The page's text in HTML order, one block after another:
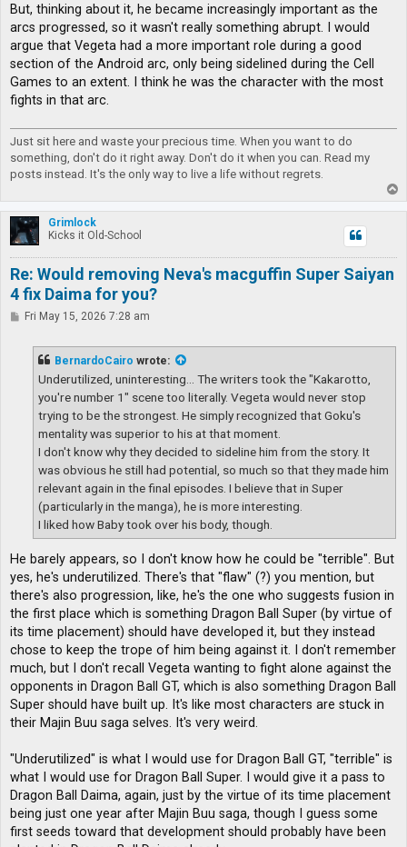
But, thinking about it, he became increasingly important as the
arcs progressed, so it wasn't really something abrupt. I would
argue that Vegeta had a more important role during a good
section of the Android arc, only being sidelined during the Cell
Games to an extent. I think he was the character with the most
fights in that arc.
Just sit here and waste your precious time. When you want to do
something, don't do it right away. Don't do it when you can. Read my
posts instead. It's the only way to live a life without regrets.
o
p
Grimlock
Kicks it Old-School
Re: Would removing Neva's macguffin Super Saiyan
4 fix Daima for you?
PFri May 15, 2026 7:28 am
BernardoCairo wrote:
Underutilized, uninteresting... The writers took the "Kakarotto,
you're number 1" scene too literally. Vegeta would never stop
trying to be the strongest. He simply recognized that Goku's
mentality was superior to his at that moment.
I don't know why they decided to sideline him from the story. It
was obvious he still had potential, so much so that they made him
relevant again in the final episodes. I believe that in Super
(particularly in the manga), he is more interesting.
I liked how Baby took over his body, though.
He barely appears, so I don't know how he could be "terrible". But
yes, he's underutilized. There's that "flaw" (?) you mention, but
there's also progression, like, he's the one who suggests fusion in
the first place which is something Dragon Ball Super (by virtue of
its time placement) should have developed it, but they instead
chose to keep the trope of him being against it. I don't remember
much, but I don't recall Vegeta wanting to fight alone against the
opponents in Dragon Ball GT, which is also something Dragon Ball
Super should have built up. It's like most characters are stuck in
their Majin Buu saga selves. It's very weird.
"Underutilized" is what I would use for Dragon Ball GT, "terrible" is
what I would use for Dragon Ball Super. I would give it a pass to
Dragon Ball Daima, again, just by the virtue of its time placement
being just one year after Majin Buu saga, though I guess some
first seeds toward that development should probably have been